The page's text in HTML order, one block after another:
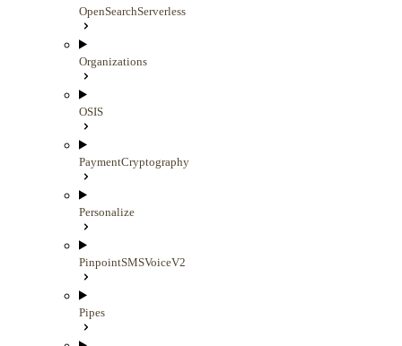
OpenSearchServerless
Organizations
OSIS
PaymentCryptography
Personalize
PinpointSMSVoiceV2
Pipes